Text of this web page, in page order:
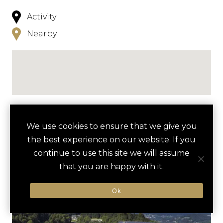
Activity
Nearby
HOTELS ACTIVITIES VENUES
SALT MINE ADVENTURE
DOKUMENTATION
OBERSALZBERG
We use cookies to ensure that we give you
the best experience on our website. If you
continue to use this site we will assume
that you are happy with it.
Ok